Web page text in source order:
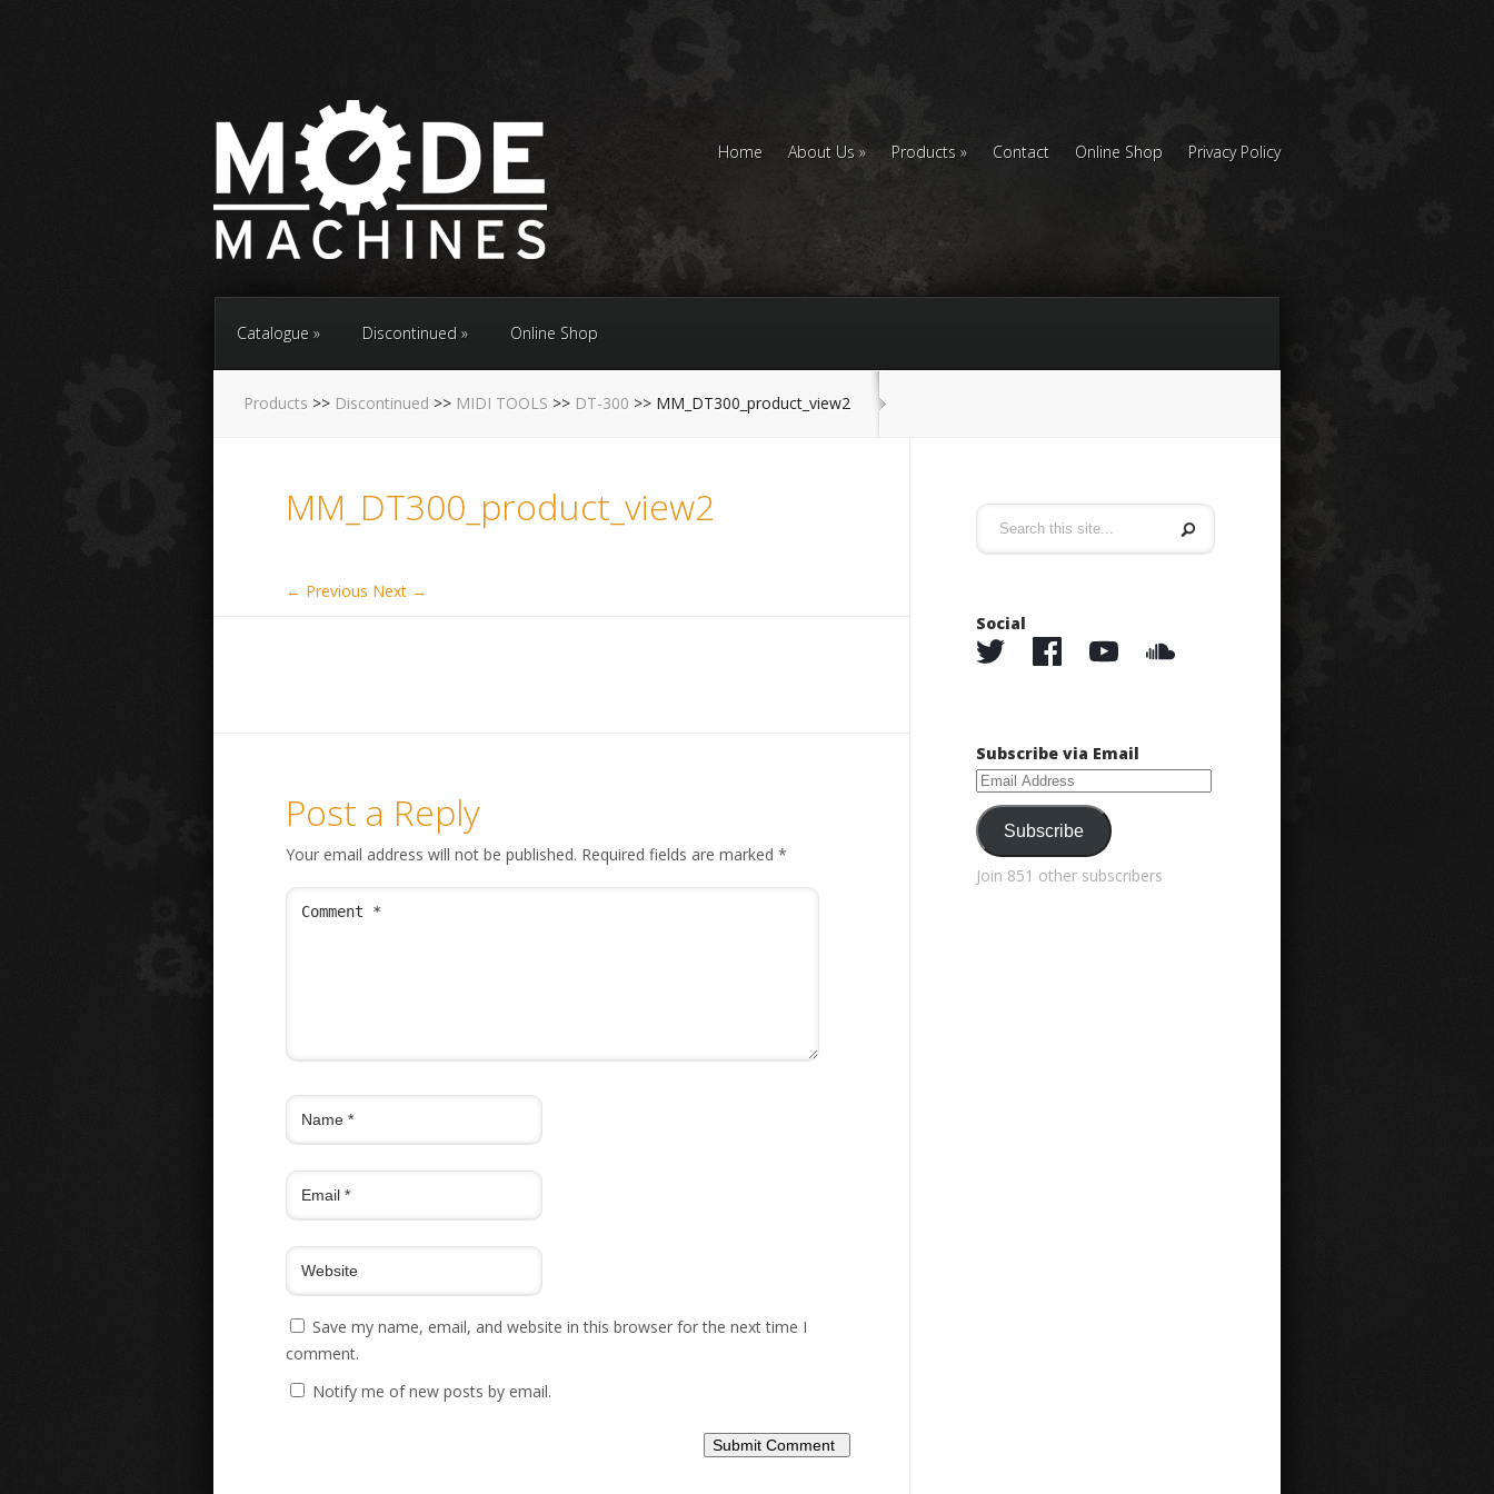
Home About Us Products Contact Online Shop Privacy Policy
Catalogue Discontinued Online Shop
Products >> Discontinued >> MIDI TOOLS >> DT-300 >> MM_DT300_product_view2
MM_DT300_product_view2
← Previous Next →
Post a Reply
Your email address will not be published. Required fields are marked *
Save my name, email, and website in this browser for the next time I
comment.
Notify me of new posts by email.
Social
Subscribe via Email
Email
Address
Subscribe
Join 851 other subscribers